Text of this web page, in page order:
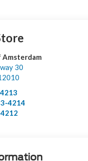
Amsterdam
30
4214